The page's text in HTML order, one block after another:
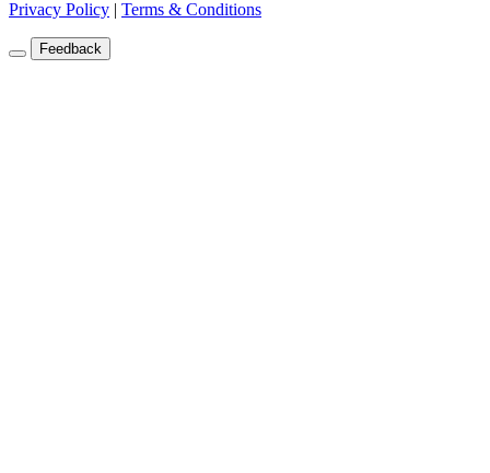
Privacy Policy | Terms & Conditions
Feedback